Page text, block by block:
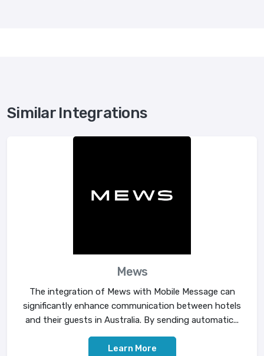
Similar Integrations
Mews
The integration of Mews with Mobile Message can
significantly enhance communication between hotels
and their guests in Australia. By sending automatic...
Learn More